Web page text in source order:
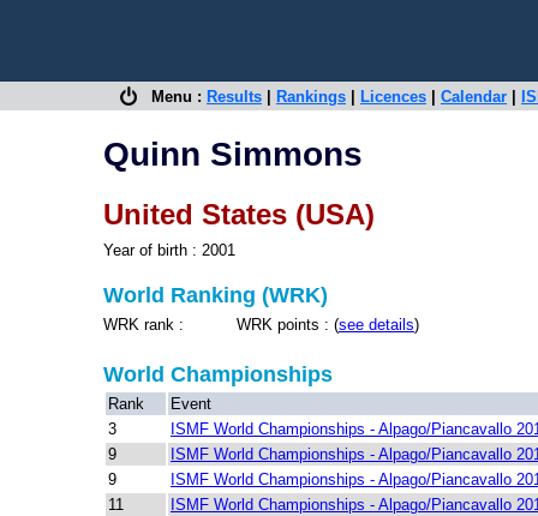
Menu : Results Rankings Licences Calendar
Quinn Simmons
United States (USA)
Year of birth : 2001
World Ranking (WRK)
WRK rank : WRK points : (see details)
World Championships
Rank
Event
3
ISMF World Championships - Alpago/Piancavallo
9
ISMF World Championships - Alpago/Piancavallo
9
ISMF World Championships - Alpago/Piancavallo
11
ISMF World Championships - Alpago/Piancavallo